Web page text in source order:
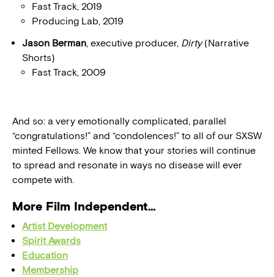
Fast Track, 2019
Producing Lab, 2019
Jason Berman, executive producer, Dirty(Narrative
Shorts)
Fast Track, 2009
And so: a very emotionally complicated, parallel
“congratulations!” and “condolences!” to all of our SXSW
minted Fellows. We know that your stories will continue
to spread and resonate in ways no disease will ever
compete with.
More Film Independent…
Artist Development
Spirit Awards
Education
Membership